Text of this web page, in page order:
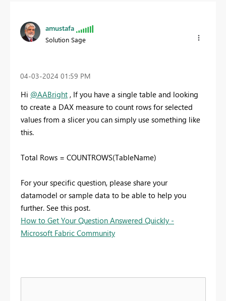
amustafa
Solution Sage
‎04-03-2024 01:59 PM
Hi @AABright , If you have a single table and looking
to create a DAX measure to count rows for selected
values from a slicer you can simply use something like
this.
Total Rows = COUNTROWS(TableName)
For your specific question, please share your
datamodel or sample data to be able to help you
further. See this post.
How to Get Your Question Answered Quickly -
Microsoft Fabric Community